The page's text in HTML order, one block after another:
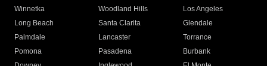
Winnetka
Woodland Hills
Los Angeles
Long Beach
Santa Clarita
Glendale
Palmdale
Lancaster
Torrance
Pomona
Pasadena
Burbank